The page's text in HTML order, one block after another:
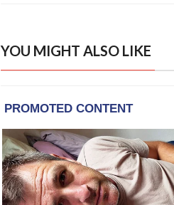
YOU MIGHT ALSO LIKE